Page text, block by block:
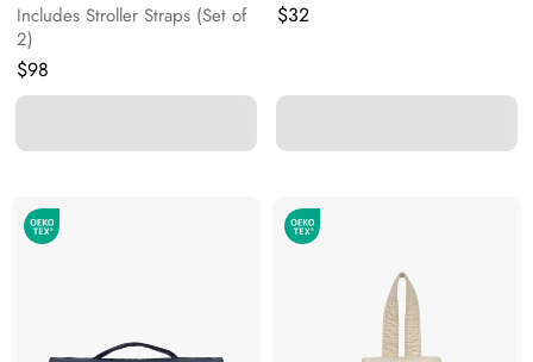
Includes Stroller Straps (Set of
2)
Original price:
$98
Original price:
$32